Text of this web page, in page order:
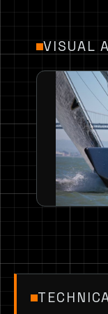
VISUAL